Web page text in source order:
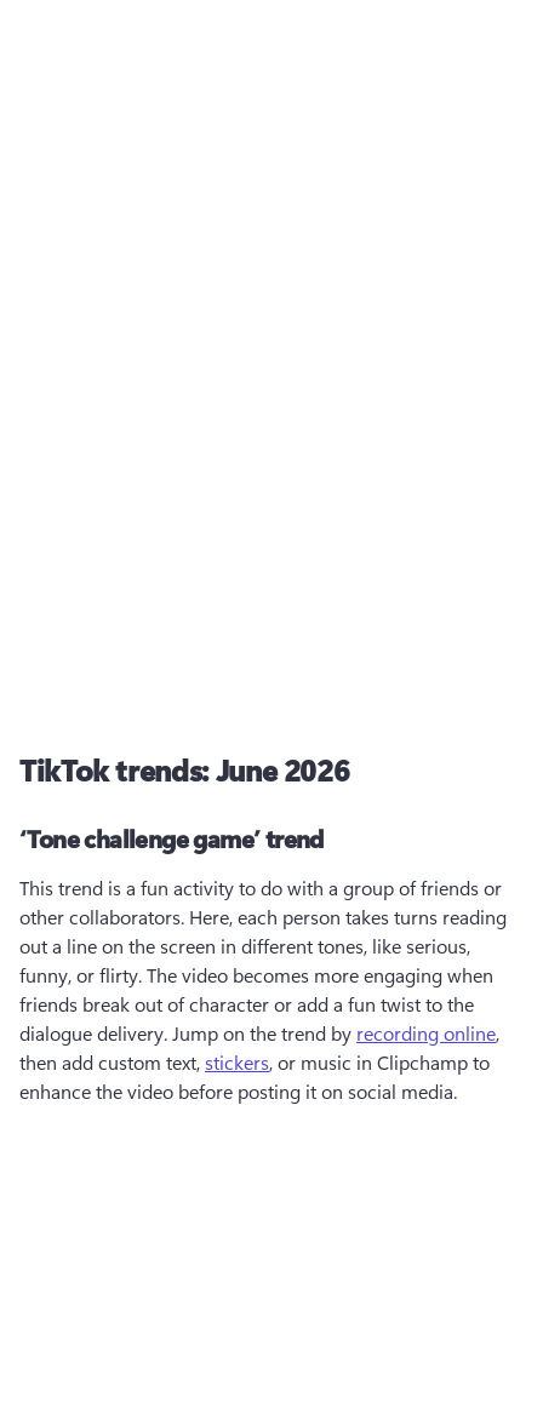
TikTok trends: June 2026
‘Tone challenge game’ trend
This trend is a fun activity to do with a group of friends or
other collaborators. Here, each person takes turns reading
out a line on the screen in different tones, like serious,
funny, or flirty. The video becomes more engaging when
friends break out of character or add a fun twist to the
dialogue delivery. Jump on the trend by recording online,
then add custom text, stickers, or music in Clipchamp to
enhance the video before posting it on social media.